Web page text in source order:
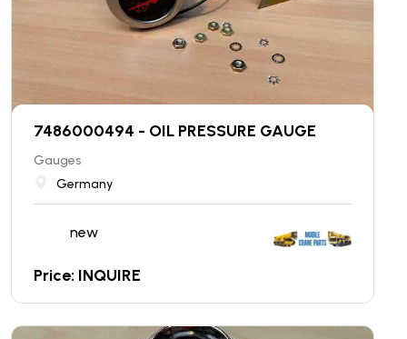
7486000494 - OIL PRESSURE GAUGE
Gauges
Germany
new
Price: INQUIRE